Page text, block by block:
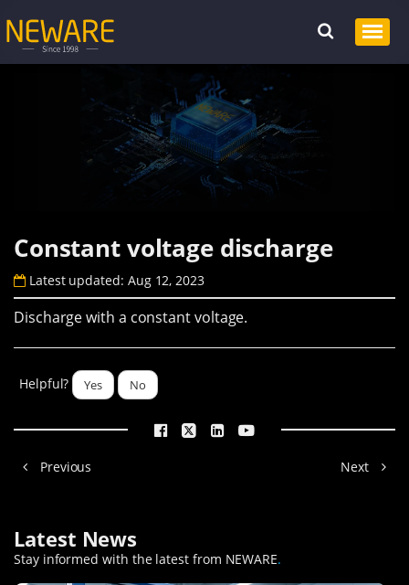
Constant voltage discharge
Latest updated: Aug 12, 2023
Discharge with a constant voltage.
Helpful? Yes No
Previous Next
Latest News
Stay informed with the latest from NEWARE.